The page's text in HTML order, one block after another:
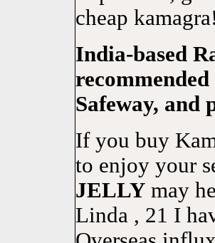
cheap kamagra!
India-based
Safeway, and
If you buy
to enjoy your
JELLYmay
Linda , 21 I